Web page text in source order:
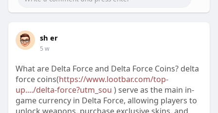
sh er
5 w
What are Delta Force and Delta Force Coins? delta
force coins(https://www.lootbar.com/top-
up..../delta-force?utm_sou ) serve as the main in-
game currency in Delta Force, allowing players to
unlock weapons, purchase exclusive skins, and